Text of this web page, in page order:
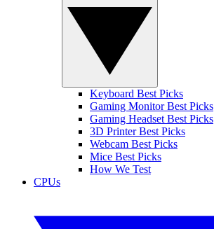
Keyboard Best Picks
Gaming Monitor Best Picks
Gaming Headset Best Picks
3D Printer Best Picks
Webcam Best Picks
Mice Best Picks
How We Test
CPUs